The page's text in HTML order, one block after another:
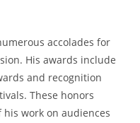
accolades for
His awards include
and recognition
These honors
work on audiences